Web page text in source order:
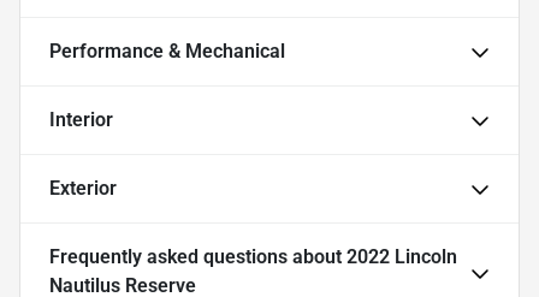
Performance & Mechanical
Interior
Exterior
Frequently asked questions about 2022 Lincoln
Nautilus Reserve